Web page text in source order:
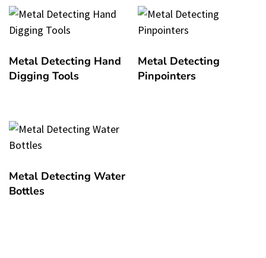
Metal Detecting Hand
Digging Tools
Metal Detecting
Pinpointers
Metal Detecting Water
Bottles